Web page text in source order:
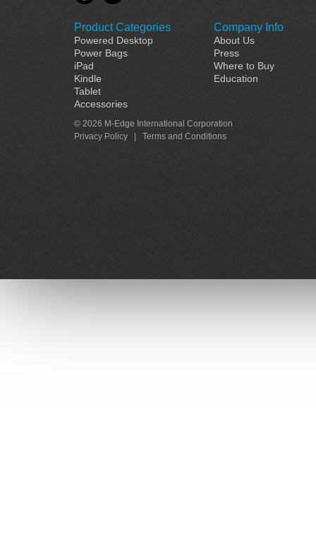
Product Categories
Powered Desktop
Power Bags
iPad
Kindle
Tablet
Accessories
Company Info
About Us
Press
Where to Buy
Education
© 2026 M-Edge International Corporation
Privacy Policy
Terms and Conditions